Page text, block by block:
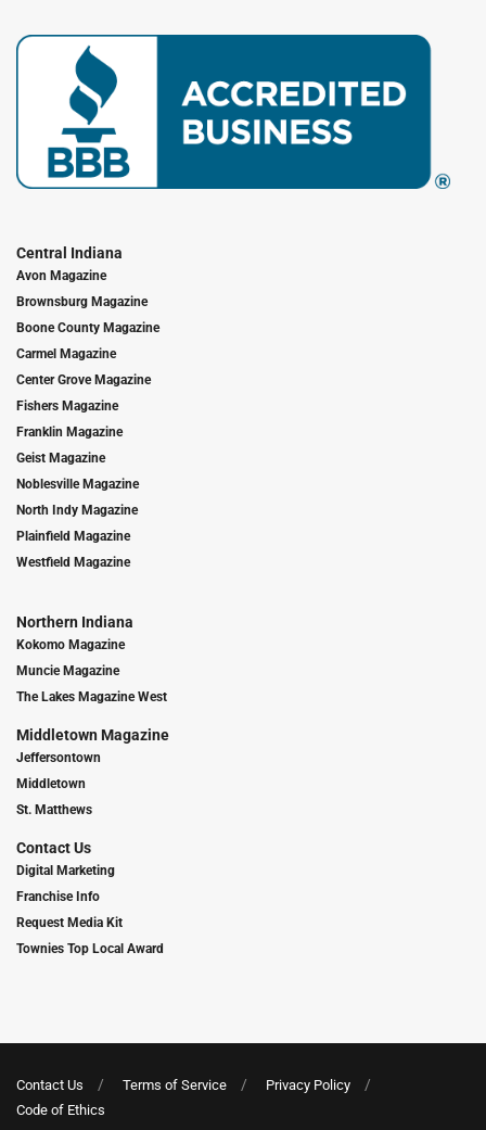
Central Indiana
Avon Magazine
Brownsburg Magazine
Boone County Magazine
Carmel Magazine
Center Grove Magazine
Fishers Magazine
Franklin Magazine
Geist Magazine
Noblesville Magazine
North Indy Magazine
Plainfield Magazine
Westfield Magazine
Northern Indiana
Kokomo Magazine
Muncie Magazine
The Lakes Magazine West
Middletown Magazine
Jeffersontown
Middletown
St. Matthews
Contact Us
Digital Marketing
Franchise Info
Request Media Kit
Townies Top Local Award
Contact Us Terms of Service
Privacy Policy
Code of Ethics